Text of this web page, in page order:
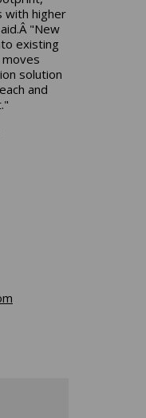
with higher
"New
existing
solution
and